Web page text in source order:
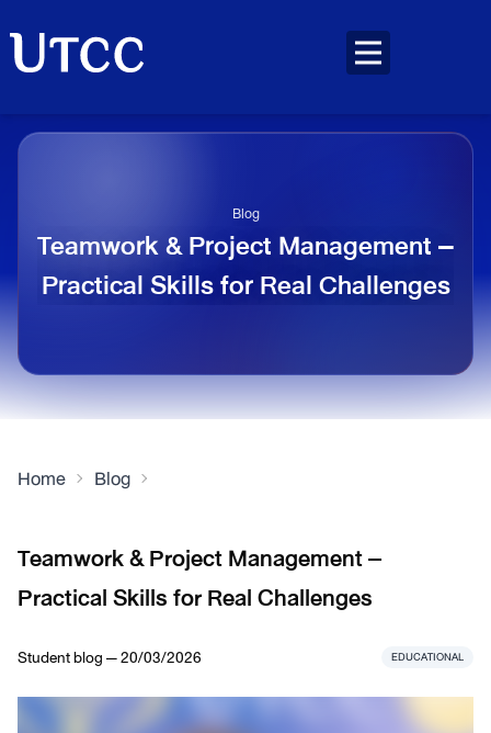
Blog
Teamwork & Project Management –
Practical Skills for Real Challenges
Home Blog
Teamwork & Project Management –
Practical Skills for Real Challenges
Student blog — 20/03/2026 EDUCATIONAL